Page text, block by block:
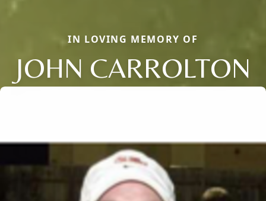
IN LOVING MEMORY OF
JOHN CARROLTON